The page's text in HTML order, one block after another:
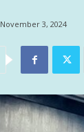
November 3, 2024